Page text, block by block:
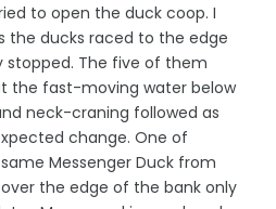
to open the duck coop. I
the ducks raced to the edge
The five of them
the fast-moving water below
neck-craning followed as
change. One of
Messenger Duck from
the edge of the bank only